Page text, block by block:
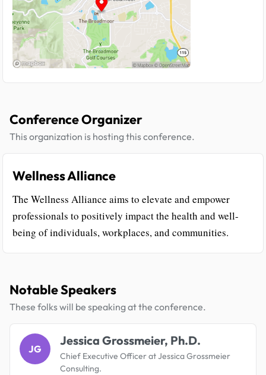
Conference Organizer
This organization is hosting this conference.
Wellness Alliance
The Wellness Alliance aims to elevate and empower
professionals to positively impact the health and well-
being of individuals, workplaces, and communities.
Notable Speakers
These folks will be speaking at the conference.
JG
Jessica Grossmeier, Ph.D.
Chief Executive Officer at Jessica Grossmeier
Consulting.